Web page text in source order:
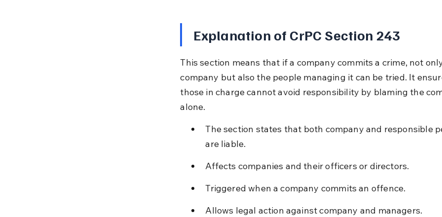
Explanation of CrPC Section 243
This section means that if a company commits a crime, not
company but also the people managing it can be tried. It
those in charge cannot avoid responsibility by blaming the
alone.
The section states that both company and responsible
are liable.
Affects companies and their officers or directors.
Triggered when a company commits an offence.
Allows legal action against company and managers.